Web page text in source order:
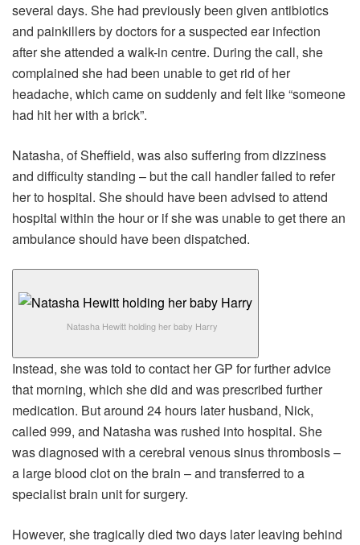
several days. She had previously been given antibiotics
and painkillers by doctors for a suspected ear infection
after she attended a walk-in centre. During the call, she
complained she had been unable to get rid of her
headache, which came on suddenly and felt like “someone
had hit her with a brick”.
Natasha, of Sheffield, was also suffering from dizziness
and difficulty standing – but the call handler failed to refer
her to hospital. She should have been advised to attend
hospital within the hour or if she was unable to get there an
ambulance should have been dispatched.
Natasha Hewitt holding her baby Harry
Instead, she was told to contact her GP for further advice
that morning, which she did and was prescribed further
medication. But around 24 hours later husband, Nick,
called 999, and Natasha was rushed into hospital. She
was diagnosed with a cerebral venous sinus thrombosis –
a large blood clot on the brain – and transferred to a
specialist brain unit for surgery.
However, she tragically died two days later leaving behind